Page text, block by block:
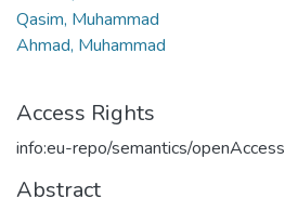
Qasim, Muhammad
Ahmad, Muhammad
Access Rights
info:eu-repo/semantics/openAccess
Abstract